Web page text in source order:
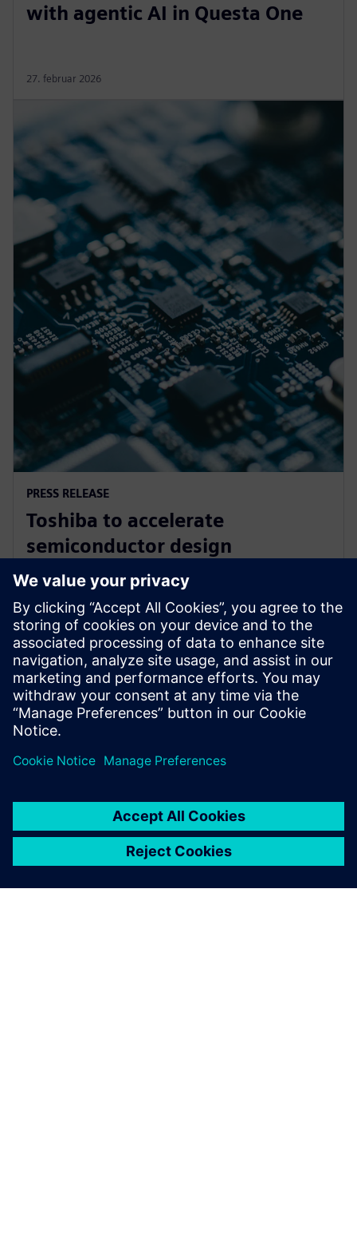
with agentic AI in Questa One
27. februar 2026
PRESS RELEASE
Toshiba to accelerate
semiconductor design
innovation with Siemens’ EDA
software
16. december 2025